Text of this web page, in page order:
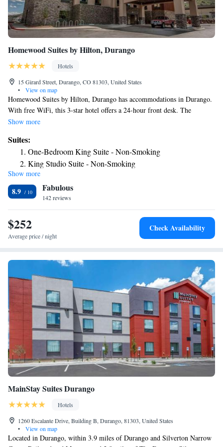
Homewood Suites by Hilton, Durango
Hotels
15 Girard Street, Durango, CO 81303, United States
•
View on map
Homewood Suites by Hilton, Durango has accommodations in Durango.
With free WiFi, this 3-star hotel offers a 24-hour front desk. The
property is non-smoking throughout and is located 2.5 miles from
at the hotel come with a seating area. At Homewood Suites by Hilton,
Durango rooms come with air conditioning and a flat-screen TV. The
Durango Silverton Narrow Gauge Railroad is 2.6 miles from the
accommodation, while Durango Hot Springs is 12 miles from the
property. The nearest airport is Durango-La Plata County Airport, 11
miles from Homewood Suites by Hilton, Durango.
Show more
Suites:
One-Bedroom King Suite - Non-Smoking
King Studio Suite - Non-Smoking
Queen Studio Suite with Two Queen Beds - Non-Smoking
King Suite - Mobility Access/Non-Smoking
One-Bedroom Queen Suite with Two Queen Beds - Non-
Smoking
Show more
8.9 Fabulous
142 reviews
$252
Average price / night
Check Availability
MainStay Suites Durango
Hotels
1260 Escalante Drive, Building B, Durango, 81303, United States
•
View on map
Located in Durango, within 3.9 miles of Durango and Silverton Narrow